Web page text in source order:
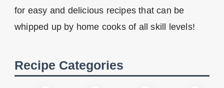
for easy and delicious recipes that can be
whipped up by home cooks of all skill levels!
Recipe Categories